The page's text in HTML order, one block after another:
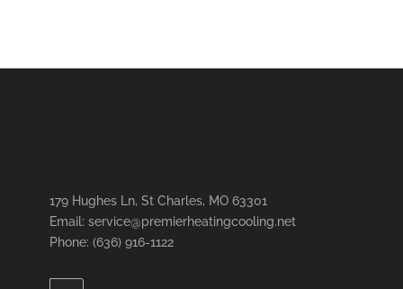
179 Hughes Ln, St Charles, MO 63301
Email: service@premierheatingcooling.net
Phone: (636) 916-1122